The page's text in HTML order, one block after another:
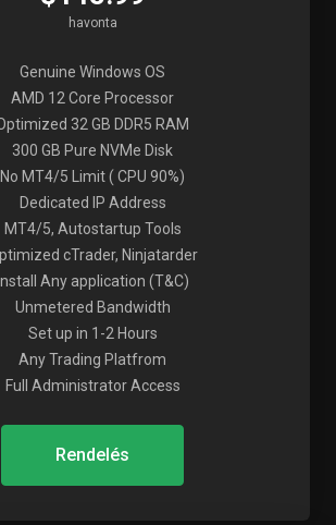
havonta
Genuine Windows OS
AMD 12 Core Processor
32 GB DDR5 RAM
300 GB Pure NVMe Disk
No MT4/5 Limit ( CPU 90%)
Dedicated IP Address
MT4/5, Autostartup Tools
cTrader, Ninjatarder
Install Any application (T&C)
Unmetered Bandwidth
Set up in 1-2 Hours
Any Trading Platfrom
Full Administrator Access
Rendelés